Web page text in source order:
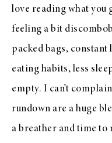
love reading what you
feeling a bit
packed bags, constant
eating habits, less
empty. I can’t
rundown are a huge
a breather and time